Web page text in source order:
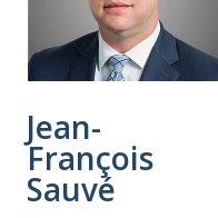
Jean-
François
Sauvé